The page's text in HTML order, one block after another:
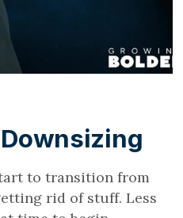
to transition from
rid of stuff. Less